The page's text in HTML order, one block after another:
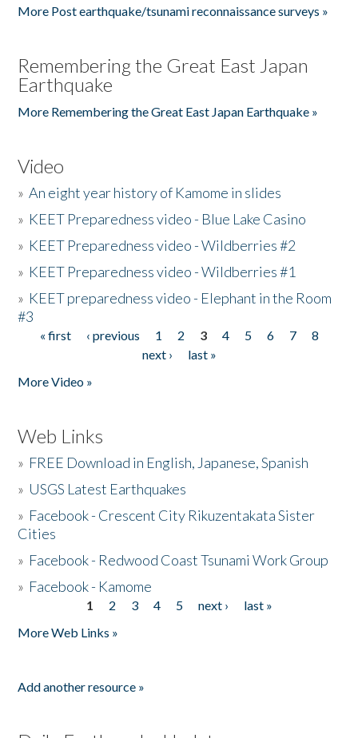
More Post earthquake/tsunami reconnaissance surveys »
Remembering the Great East Japan
Earthquake
More Remembering the Great East Japan Earthquake »
Video
»An eight year history of Kamome in slides
» KEET Preparedness video - Blue Lake Casino
» KEET Preparedness video - Wildberries #2
» KEET Preparedness video - Wildberries #1
» KEET preparedness video - Elephant in the Room
#3
Pages
« first ‹ previous 1 2 3 4 5 6 7
8
next ›
last »
More Video »
Web Links
» FREE Download in English, Japanese, Spanish
» USGS Latest Earthquakes
» Facebook - Crescent City Rikuzentakata Sister
Cities
» Facebook - Redwood Coast Tsunami Work Group
» Facebook - Kamome
1 2 3 4 5 next ›
last »
More Web Links »
Add another resource »